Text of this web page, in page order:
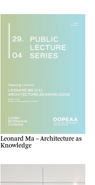
Leonard Ma – Architecture as
Knowledge